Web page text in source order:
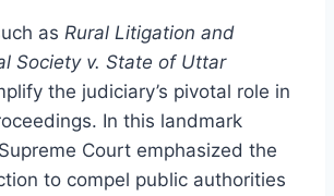
as Rural Litigation and
Society v. State of Uttar
the judiciary’s pivotal role in
In this landmark
Court emphasized the
to compel public authorities